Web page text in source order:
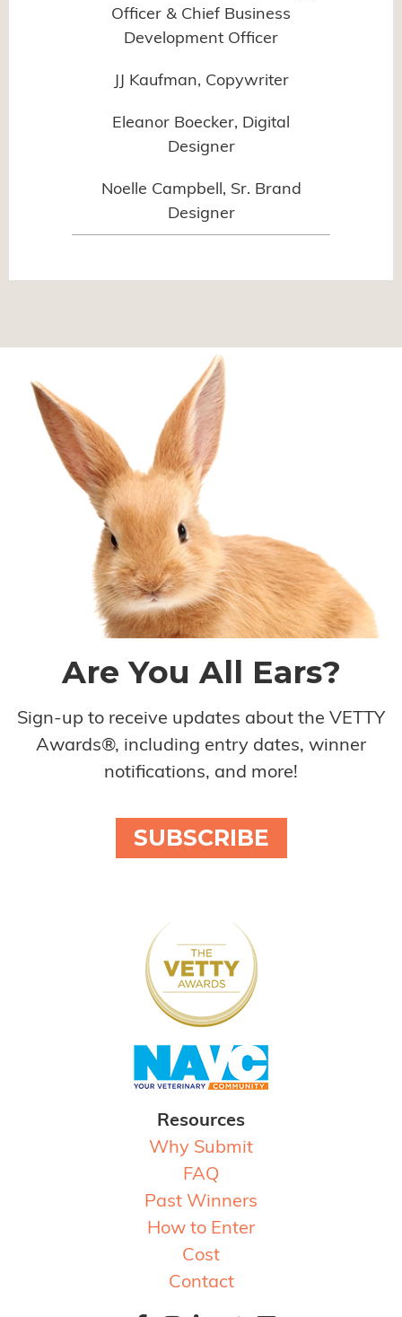
Officer & Chief Business
Development Officer
JJ Kaufman, Copywriter
Eleanor Boecker, Digital
Designer
Noelle Campbell, Sr. Brand
Designer
Are You All Ears?
Sign-up to receive updates about the VETTY
Awards®, including entry dates, winner
notifications, and more!
SUBSCRIBE
Resources
Why Submit
FAQ
Past Winners
How to Enter
Cost
Contact